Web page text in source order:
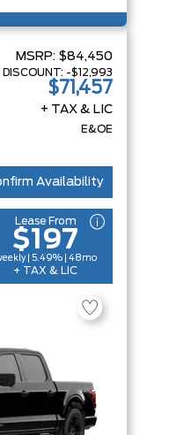
MSRP: $84,450
DISCOUNT: -$12,993
$71,457
+ TAX & LIC
E&OE
Availability
Lease From
$197
| 5.49% | 48mo
+ TAX & LIC